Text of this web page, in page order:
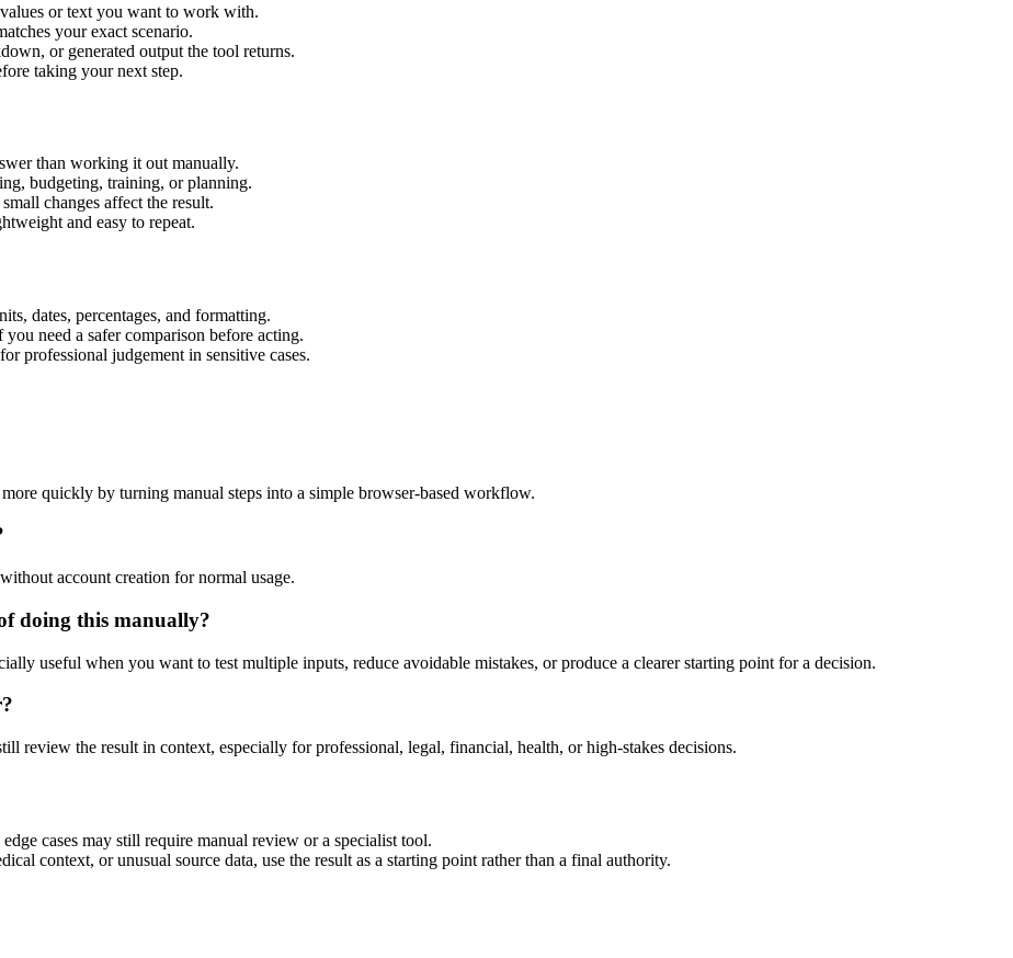
or text you want to work with.
your exact scenario.
or generated output the tool returns.
taking your next step.
than working it out manually.
budgeting, training, or planning.
changes affect the result.
and easy to repeat.
dates, percentages, and formatting.
need a safer comparison before acting.
professional judgement in sensitive cases.
quickly by turning manual steps into a simple browser-based workflow.
account creation for normal usage.
doing this manually?
useful when you want to test multiple inputs, reduce avoidable mistakes, or produce a clearer starting point for a decision.
review the result in context, especially for professional, legal, financial, health, or high-stakes decisions.
cases may still require manual review or a specialist tool.
context, or unusual source data, use the result as a starting point rather than a final authority.